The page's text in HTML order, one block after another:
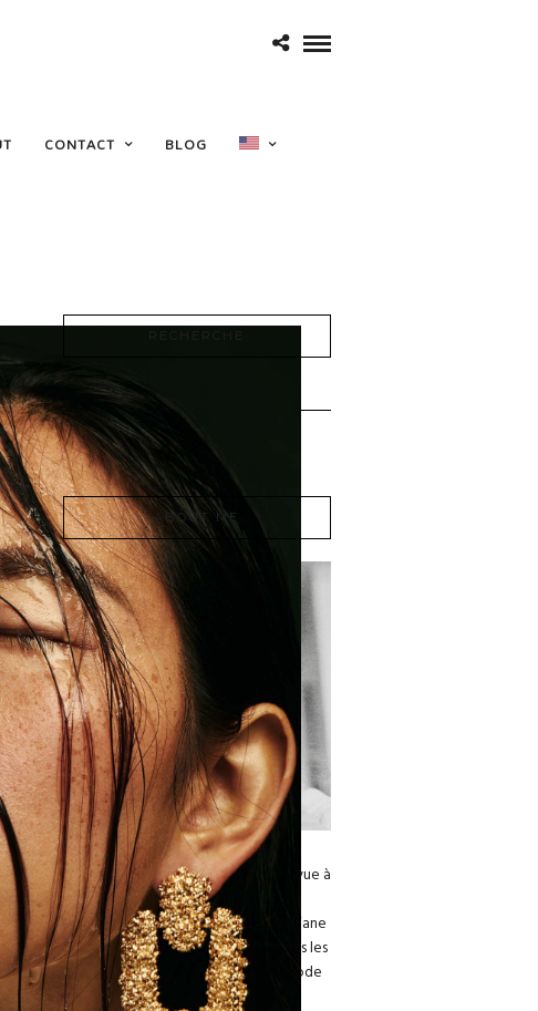
CONTACT BLOG
1968
RECHERCHE
ABOUT ME
Dariane Sanche est l'une des
photographes de mode les plus en vue à
Montréal. En 2018, le Musée des
Beaux Arts de Montréal nomine Dariane
comme étant l’une des cent femmes les
plus influentes de l’industrie de la mode
à Montréal.